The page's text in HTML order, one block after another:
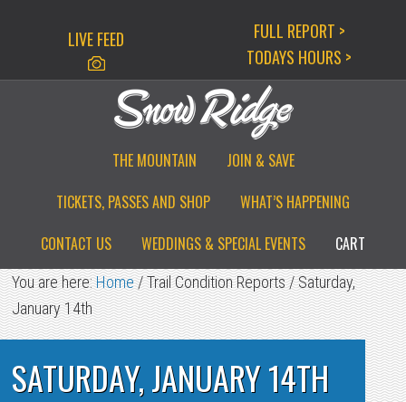
LIVE FEED
FULL REPORT >
TODAYS HOURS >
THE MOUNTAIN
JOIN & SAVE
TICKETS, PASSES AND SHOP
WHAT’S HAPPENING
CONTACT US
WEDDINGS & SPECIAL EVENTS CART
You are here:Home/Trail Condition Reports/Saturday,
January 14th
SATURDAY, JANUARY 14TH